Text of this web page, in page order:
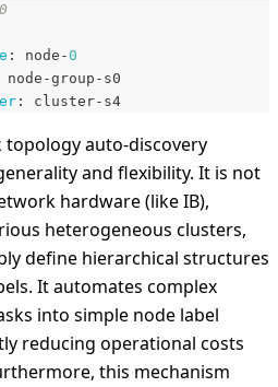
: node -0
node -group - s0
: cluster- s4
topology auto-discovery
and flexibility. It is not
hardware (like IB),
heterogeneous clusters,
define hierarchical structures
It automates complex
into simple node label
reducing operational costs
this mechanism